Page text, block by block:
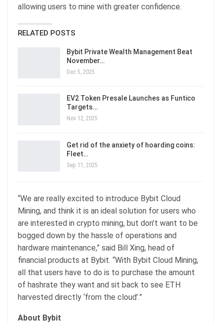
allowing users to mine with greater confidence.
RELATED POSTS
Bybit Private Wealth Management Beat
November…
Dec 5, 2025
EV2 Token Presale Launches as Funtico
Targets…
Nov 12, 2025
Get rid of the anxiety of hoarding coins:
Fleet…
Sep 11, 2025
“We are really excited to introduce Bybit Cloud
Mining, and think it is an ideal solution for users who
are interested in crypto mining, but don’t want to be
bogged down by the hassle of operations and
hardware maintenance,” said Bill Xing, head of
financial products at Bybit. “With Bybit Cloud Mining,
all that users have to do is to purchase the amount
of hashrate they want and sit back to see ETH
harvested directly ‘from the cloud’.”
About Bybit